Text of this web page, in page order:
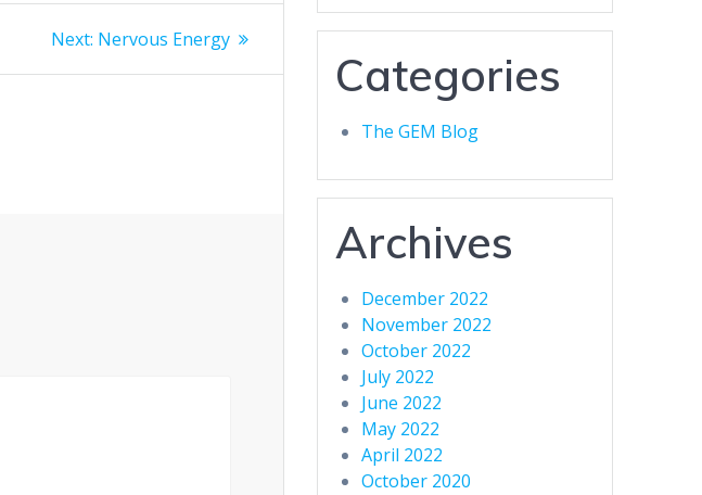
Next: Next
Nervous Energy
Categories
The GEM Blog
Archives
December 2022
November 2022
October 2022
July 2022
June 2022
May 2022
April 2022
October 2020